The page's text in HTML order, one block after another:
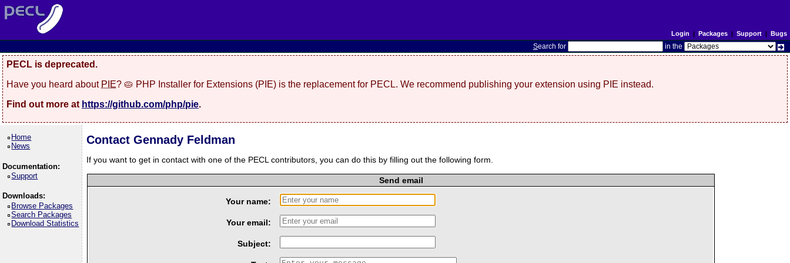
Login | Packages| Support| Bugs
Search for in the
PECL is deprecated.
Have you heard about PIE? 🥧 PHP Installer for Extensions (PIE) is the replacement for PECL. We recommend publishing your extension using PIE instead.
Find out more at https://github.com/php/pie.
Home
News
Documentation:
Support
Downloads:
Browse Packages
Search Packages
Download Statistics
Contact Gennady Feldman
If you want to get in contact with one of the PECL contributors, you can do this by filling out the following form.
Send email
Your name:
Your email:
Subject: